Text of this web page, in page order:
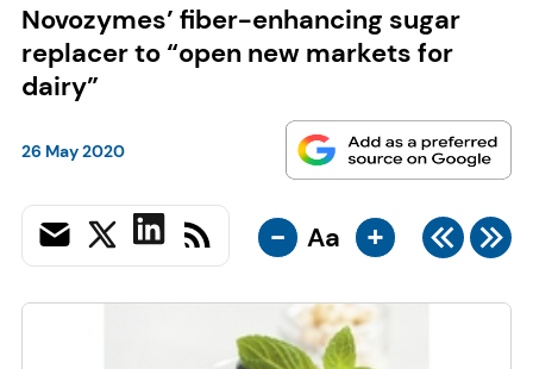
Novozymes’ fiber-enhancing sugar
replacer to “open new markets for
dairy”
26 May 2020
- Aa +